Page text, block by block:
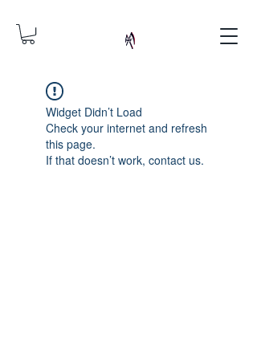
Widget Didn’t Load
Check your internet and refresh
this page.
If that doesn’t work, contact us.